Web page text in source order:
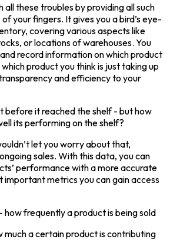
all these troubles by providing all such
your fingers. It gives you a bird’s eye-
covering various aspects like
or locations of warehouses. You
record information on which product
product you think is just taking up
and efficiency to your
before it reached the shelf - but how
its performing on the shelf?
let you worry about that,
sales. With this data, you can
performance with a more accurate
important metrics you can gain access
frequently a product is being sold
much a certain product is contributing